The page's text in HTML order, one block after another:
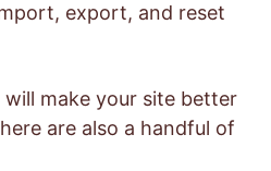
export, and reset
make your site better
are also a handful of